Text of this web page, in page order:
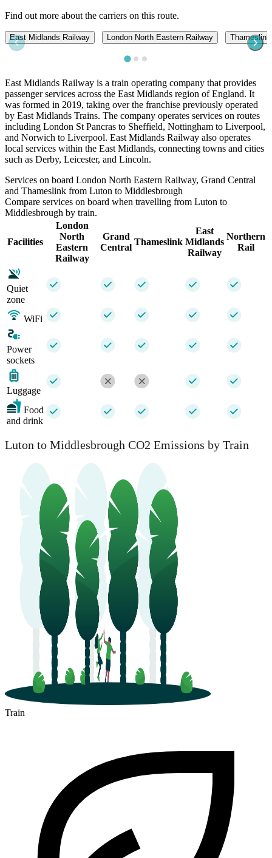
Find out more about the carriers on this route.
East Midlands Railway London North Eastern Railway Thameslink
East Midlands Railway is a train operating company that provides
passenger services across the East Midlands region of England. It
was formed in 2019, taking over the franchise previously operated
by East Midlands Trains. The company operates services on routes
including London St Pancras to Sheffield, Nottingham to Liverpool,
and Norwich to Liverpool. East Midlands Railway also operates
local services within the East Midlands, connecting towns and cities
such as Derby, Leicester, and Lincoln.
Services on board London North Eastern Railway, Grand Central
and Thameslink from Luton to Middlesbrough
Compare services on board when travelling from Luton to
Middlesbrough by train.
Facilities
London
North
Eastern
Railway
Grand
Central
Thameslink
East
Midlands
Railway
Northern
Rail
Quiet
zone
WiFi
Power
sockets
Luggage
Food
and drink
Luton to Middlesbrough CO2 Emissions by Train
Train